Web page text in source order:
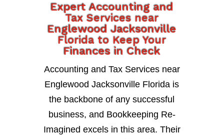
Expert Accounting and
Tax Services near
Englewood Jacksonville
Florida to Keep Your
Finances in Check
Accounting and Tax Services near
Englewood Jacksonville Florida is
the backbone of any successful
business, and Bookkeeping Re-
Imagined excels in this area. Their